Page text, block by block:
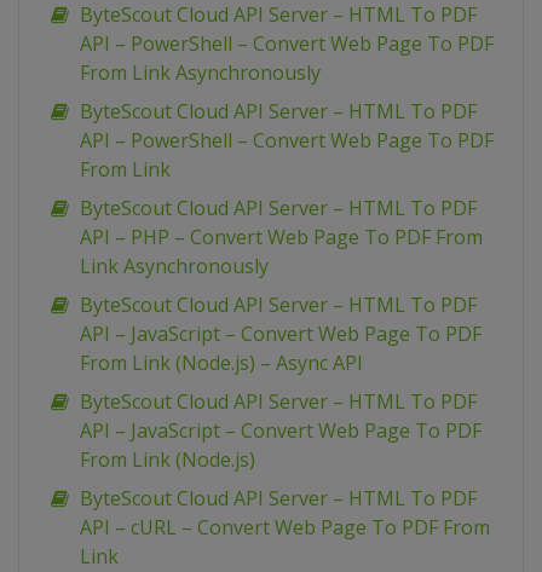
ByteScout Cloud API Server – HTML To PDF
API – PowerShell – Convert Web Page To PDF
From Link Asynchronously
ByteScout Cloud API Server – HTML To PDF
API – PowerShell – Convert Web Page To PDF
From Link
ByteScout Cloud API Server – HTML To PDF
API – PHP – Convert Web Page To PDF From
Link Asynchronously
ByteScout Cloud API Server – HTML To PDF
API – JavaScript – Convert Web Page To PDF
From Link (Node.js) – Async API
ByteScout Cloud API Server – HTML To PDF
API – JavaScript – Convert Web Page To PDF
From Link (Node.js)
ByteScout Cloud API Server – HTML To PDF
API – cURL – Convert Web Page To PDF From
Link